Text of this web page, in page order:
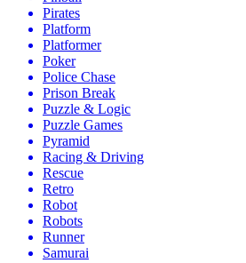
Pirates
Platform
Platformer
Poker
Police Chase
Prison Break
Puzzle & Logic
Puzzle Games
Pyramid
Racing & Driving
Rescue
Retro
Robot
Robots
Runner
Samurai